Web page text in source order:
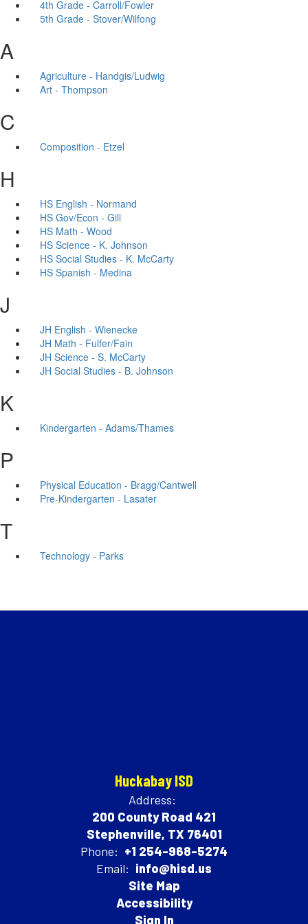
4th Grade - Carroll/Fowler
5th Grade - Stover/Wilfong
A
Agriculture - Handgis/Ludwig
Art - Thompson
C
Composition - Etzel
H
HS English - Normand
HS Gov/Econ - Gill
HS Math - Wood
HS Science - K. Johnson
HS Social Studies - K. McCarty
HS Spanish - Medina
J
JH English - Wienecke
JH Math - Fulfer/Fain
JH Science - S. McCarty
JH Social Studies - B. Johnson
K
Kindergarten - Adams/Thames
P
Physical Education - Bragg/Cantwell
Pre-Kindergarten - Lasater
T
Technology - Parks
Huckabay ISD
Address:
200 County Road 421
Stephenville, TX 76401
Phone: +1 254-968-5274
Email: info@hisd.us
Site Map
Accessibility
Sign In